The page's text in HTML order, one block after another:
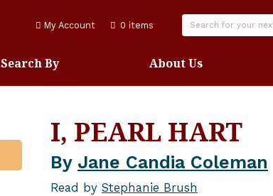
My Account 0 items
Search By About Us
I, PEARL HART
By Jane Candia Coleman
Read by Stephanie Brush